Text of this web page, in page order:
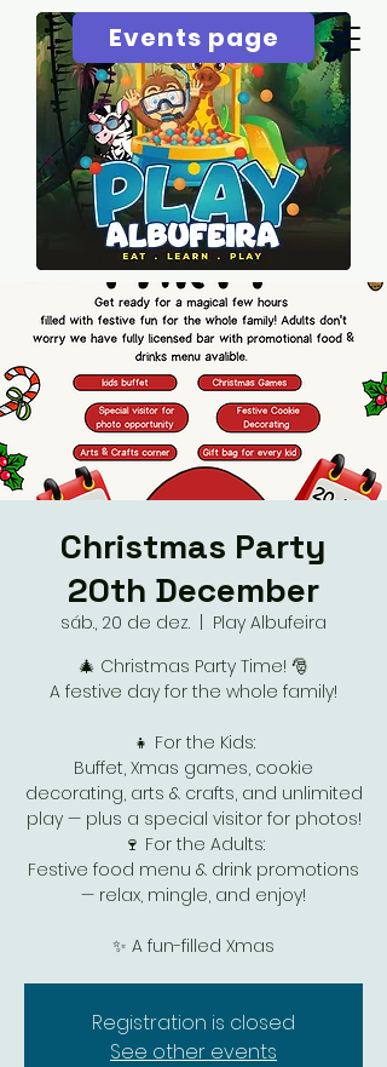
Menu page
Events page
Christmas Party
20th December
sáb., 20 de dez.
Play Albufeira
🎄 Christmas Party Time! 🎅
A festive day for the whole family!
👧 For the Kids:
Buffet, Xmas games, cookie
decorating, arts & crafts, and unlimited
play — plus a special visitor for photos!
🍷 For the Adults:
Festive food menu & drink promotions
— relax, mingle, and enjoy!
✨ A fun-filled Xmas
Registration is closed
See other events